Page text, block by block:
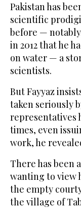
Pakistan has
scientific
before —
in 2012 that he
on water — a
scientists.
But Fayyaz
taken seriously
representatives
times, even
work, he
There has been
wanting to view
the empty
the village of